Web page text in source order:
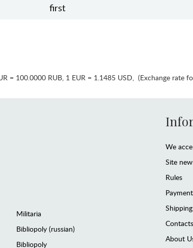
first
= 100.0000 RUB, 1 EUR = 1.1485 USD, (Exchange rate
Militaria
Bibliopoly (russian)
Bibliopoly
We
Site
Rules
Payment
Shipping
Contacts
About